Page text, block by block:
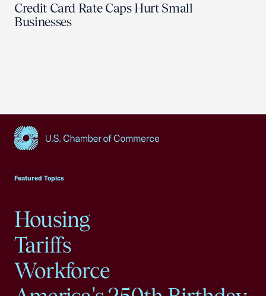
Credit Card Rate Caps Hurt Small
Businesses
Featured Topics
Housing
Tariffs
Workforce